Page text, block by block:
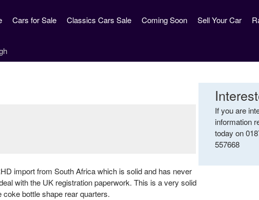
to
Cars for Sale Classics Cars Sale Coming Soon Sell Your Car
import from South Africa which is solid and has never
with the UK registration paperwork. This is a very solid
bottle shape rear quarters.
If you are
information
today on
557668